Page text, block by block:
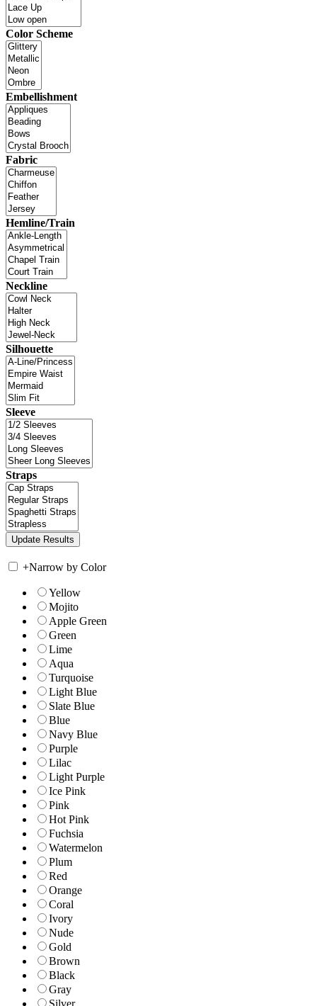
Color Scheme
Embellishment
Fabric
Hemline/Train
Neckline
Silhouette
Sleeve
Straps
+Narrow by Color
Yellow
Mojito
Apple Green
Green
Lime
Aqua
Turquoise
Light Blue
Slate Blue
Blue
Navy Blue
Purple
Lilac
Light Purple
Ice Pink
Pink
Hot Pink
Fuchsia
Watermelon
Plum
Red
Orange
Coral
Ivory
Nude
Gold
Brown
Black
Gray
Silver